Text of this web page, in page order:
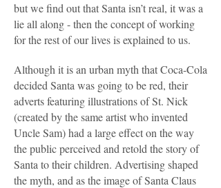
but we find out that Santa isn’t real, it was a
lie all along - then the concept of working
for the rest of our lives is explained to us.
Although it is an urban myth that Coca-Cola
decided Santa was going to be red, their
adverts featuring illustrations of St. Nick
(created by the same artist who invented
Uncle Sam) had a large effect on the way
the public perceived and retold the story of
Santa to their children. Advertising shaped
the myth, and as the image of Santa Claus